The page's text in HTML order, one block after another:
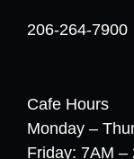
206-264-7900
Cafe Hours
Monday –
Friday: 7AM –